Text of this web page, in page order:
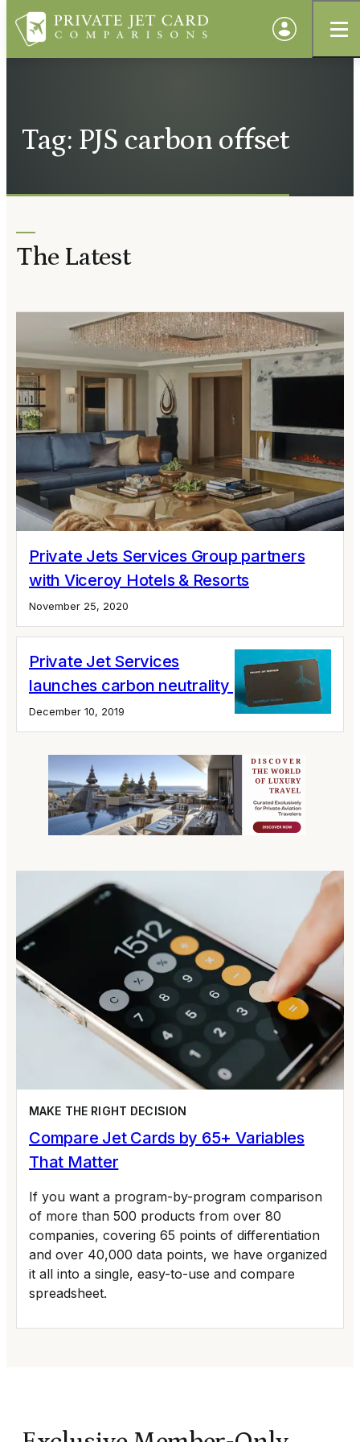
Tag: PJS carbon offset
The Latest
Private Jets Services Group partners
with Viceroy Hotels & Resorts
November 25, 2020
Private Jet Services
launches carbon neutrality pledge
December 10, 2019
MAKE THE RIGHT DECISION
Compare Jet Cards by 65+ Variables
That Matter
If you want a program-by-program comparison
of more than 500 products from over 80
companies, covering 65 points of differentiation
and over 40,000 data points, we have organized
it all into a single, easy-to-use and compare
spreadsheet.